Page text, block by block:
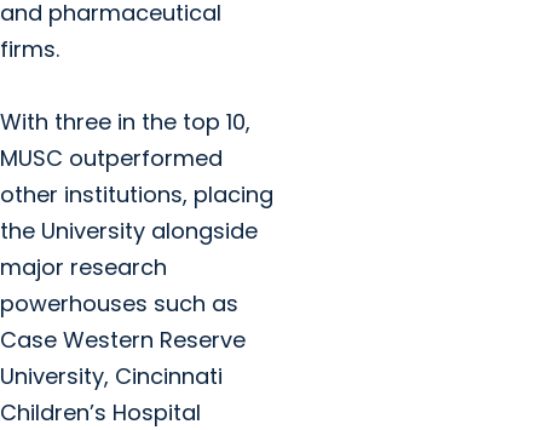
and pharmaceutical
firms.
With three in the top 10,
MUSC outperformed
other institutions, placing
the University alongside
major research
powerhouses such as
Case Western Reserve
University, Cincinnati
Children’s Hospital